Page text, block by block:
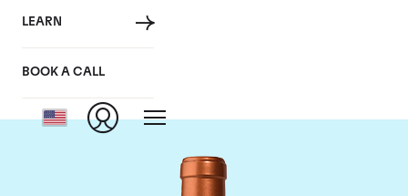
LEARN
BOOK A CALL
Chateau Pichon